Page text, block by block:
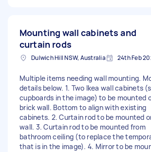
Mounting wall cabinets and
curtain rods
Dulwich Hill NSW, Australia 24th Feb
Multiple items needing wall mounting.
details below. 1. Two Ikea wall cabinets
cupboards in the image) to be mounted
brick wall. Bottom to align with existing
cabinets. 2. Curtain rod to be mounted
wall. 3. Curtain rod to be mounted from
bathroom ceiling (to replace the
that is in the image). 4. Mirror to be